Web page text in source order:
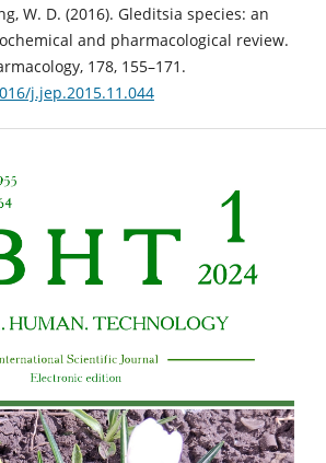
W. D. (2016). Gleditsia species: an
and pharmacological review.
178, 155–171.
j.jep.2015.11.044